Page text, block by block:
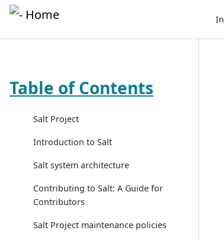
Table of Contents
Salt Project
Introduction to Salt
Salt system architecture
Contributing to Salt: A Guide for
Contributors
Salt Project maintenance policies